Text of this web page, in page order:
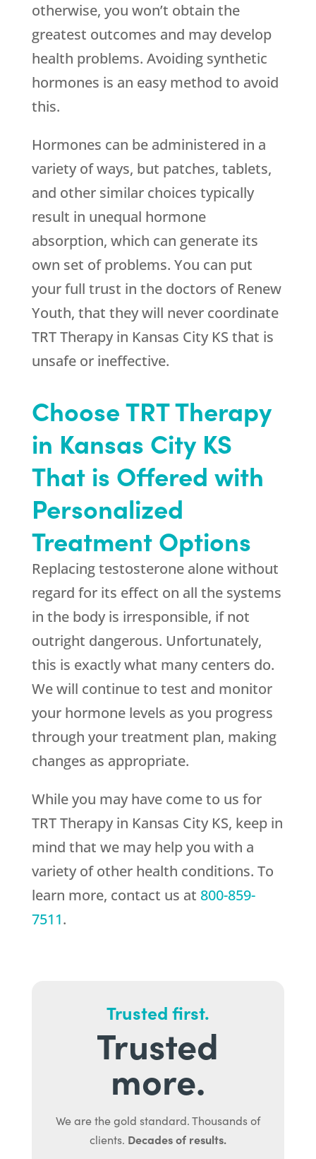
otherwise, you won’t obtain the
greatest outcomes and may develop
health problems. Avoiding synthetic
hormones is an easy method to avoid
this.
Hormones can be administered in a
variety of ways, but patches, tablets,
and other similar choices typically
result in unequal hormone
absorption, which can generate its
own set of problems. You can put
your full trust in the doctors of Renew
Youth, that they will never coordinate
TRT Therapy in Kansas City KS that is
unsafe or ineffective.
Choose TRT Therapy
in Kansas City KS
That is Offered with
Personalized
Treatment Options
Replacing testosterone alone without
regard for its effect on all the systems
in the body is irresponsible, if not
outright dangerous. Unfortunately,
this is exactly what many centers do.
We will continue to test and monitor
your hormone levels as you progress
through your treatment plan, making
changes as appropriate.
While you may have come to us for
TRT Therapy in Kansas City KS, keep in
mind that we may help you with a
variety of other health conditions. To
learn more, contact us at 800-859-
7511.
Trusted first.
Trusted
more.
We are the gold standard. Thousands of
clients. Decades of results.